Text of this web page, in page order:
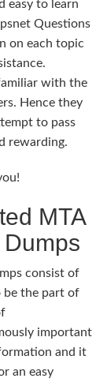
easy to learn
Questions
on each topic
with the
Hence they
to pass
rewarding.
MTA
consist of
be the part of
important
and it
an easy